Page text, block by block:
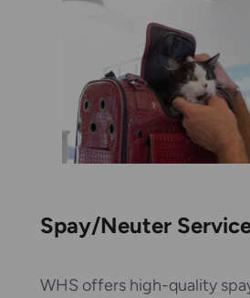
Spay/Neuter
WHS offers high-quality